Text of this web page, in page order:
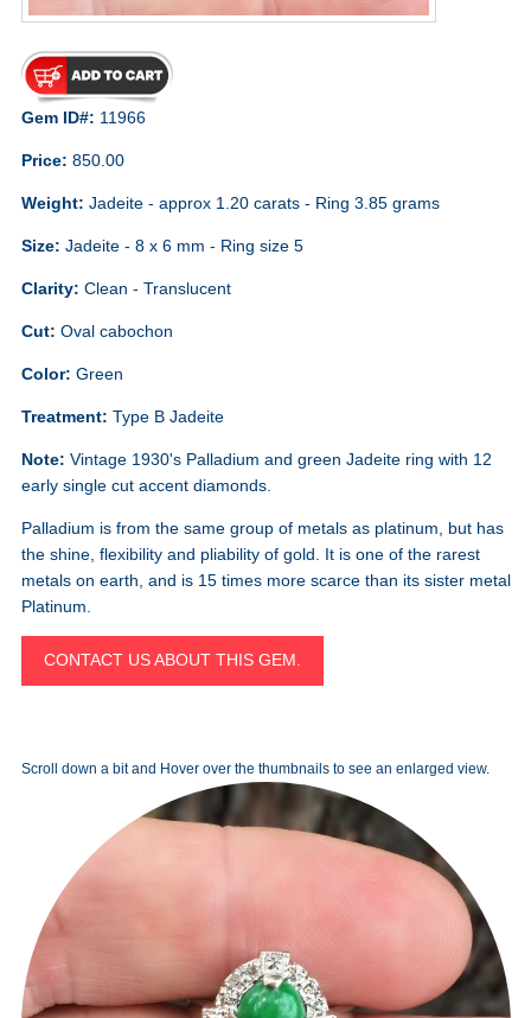
Gem ID#: 11966
Price: 850.00
Weight: Jadeite - approx 1.20 carats - Ring 3.85 grams
Size: Jadeite - 8 x 6 mm - Ring size 5
Clarity: Clean - Translucent
Cut: Oval cabochon
Color: Green
Treatment: Type B Jadeite
Note: Vintage 1930's Palladium and green Jadeite ring with 12
early single cut accent diamonds.
Palladium is from the same group of metals as platinum, but has
the shine, flexibility and pliability of gold. It is one of the rarest
metals on earth, and is 15 times more scarce than its sister metal
Platinum.
CONTACT US ABOUT THIS GEM.
Scroll down a bit and Hover over the thumbnails to see an enlarged view.